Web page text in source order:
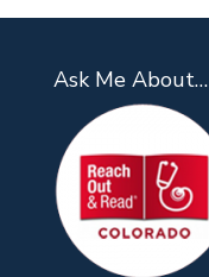
Ask Me About…